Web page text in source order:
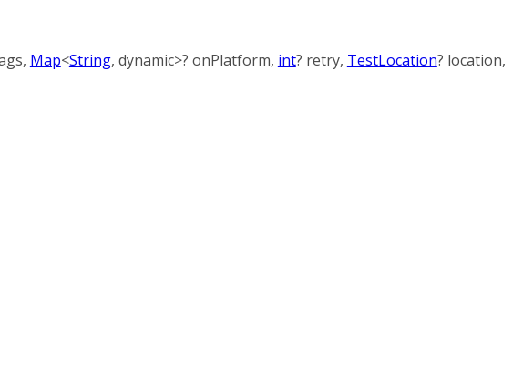
, Map<String, dynamic>? onPlatform, int? retry, TestLocation? location,